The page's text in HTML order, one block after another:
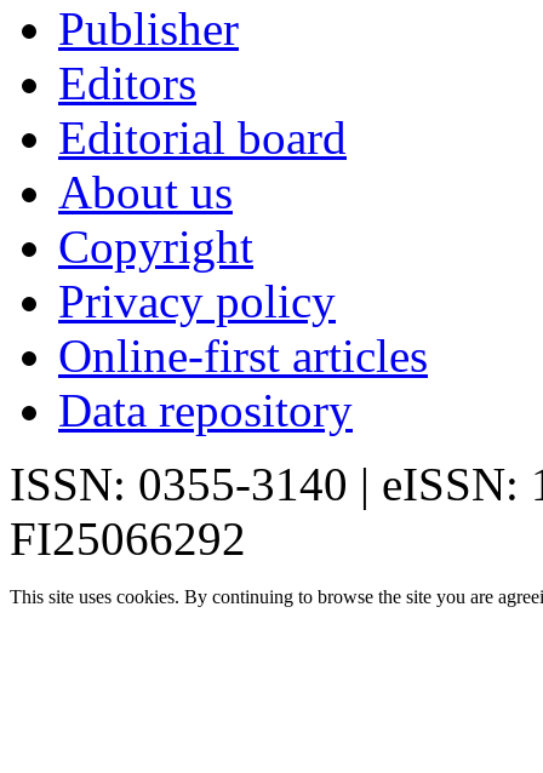
Publisher
Editors
Editorial board
About us
Copyright
Privacy policy
Online-first articles
Data repository
ISSN: 0355-3140 | eISSN:
FI25066292
This site uses cookies. By continuing to browse the site you are